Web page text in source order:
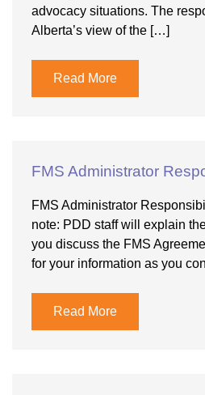
advocacy situations. The
Alberta’s view of the […]
Read More
FMS Administrator
FMS Administrator
note: PDD staff will explain
you discuss the FMS
for your information as you
Read More